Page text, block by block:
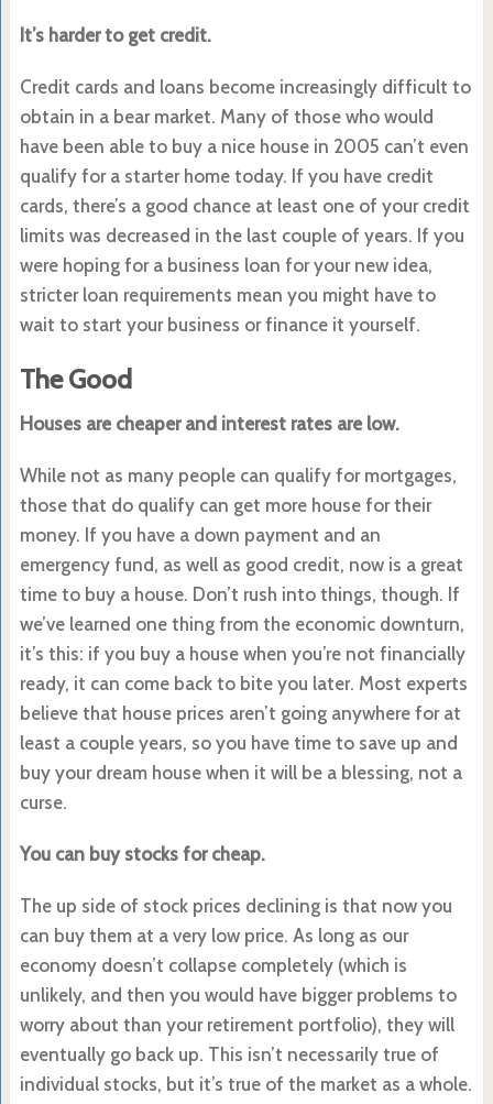
It’s harder to get credit.
Credit cards and loans become increasingly difficult to
obtain in a bear market. Many of those who would
have been able to buy a nice house in 2005 can’t even
qualify for a starter home today. If you have credit
cards, there’s a good chance at least one of your credit
limits was decreased in the last couple of years. If you
were hoping for a business loan for your new idea,
stricter loan requirements mean you might have to
wait to start your business or finance it yourself.
The Good
Houses are cheaper and interest rates are low.
While not as many people can qualify for mortgages,
those that do qualify can get more house for their
money. If you have a down payment and an
emergency fund, as well as good credit, now is a great
time to buy a house. Don’t rush into things, though. If
we’ve learned one thing from the economic downturn,
it’s this: if you buy a house when you’re not financially
ready, it can come back to bite you later. Most experts
believe that house prices aren’t going anywhere for at
least a couple years, so you have time to save up and
buy your dream house when it will be a blessing, not a
curse.
You can buy stocks for cheap.
The up side of stock prices declining is that now you
can buy them at a very low price. As long as our
economy doesn’t collapse completely (which is
unlikely, and then you would have bigger problems to
worry about than your retirement portfolio), they will
eventually go back up. This isn’t necessarily true of
individual stocks, but it’s true of the market as a whole.